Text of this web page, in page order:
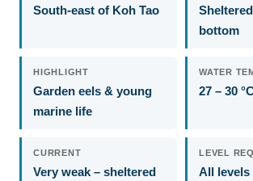
South-east of Koh Tao
bottom
HIGHLIGHT
Garden eels & young
marine life
WATER
27 – 30
CURRENT
Very weak – sheltered
LEVEL
All levels